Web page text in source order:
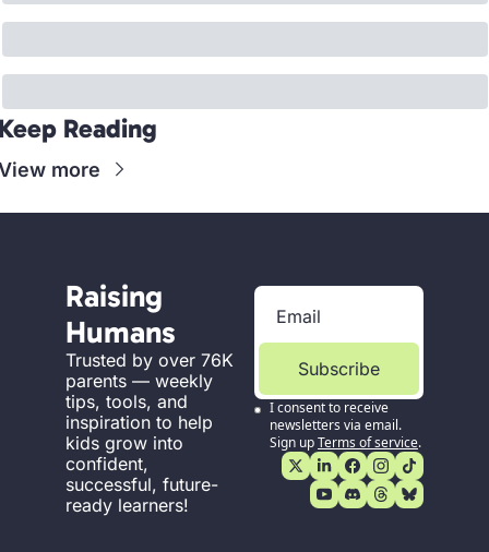
Reading
more
Raising
Humans
Trusted by over 76K
parents — weekly
tips, tools, and
inspiration to help
kids grow into
confident,
successful, future-
ready learners!
Subscribe
I consent to receive
newsletters via email.
Sign upTerms of service.